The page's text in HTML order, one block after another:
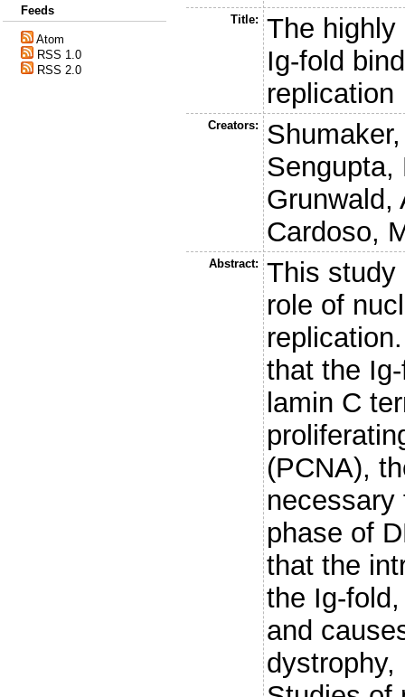
Feeds
Atom
RSS 1.0
RSS 2.0
Title:
The highly
Ig-fold
replication
Creators:
Sengupta,
Grunwald,
Cardoso,
Abstract:
This study
role of
that the
lamin C
(PCNA),
necessary
phase of
that the
the Ig-
and
dystrophy,